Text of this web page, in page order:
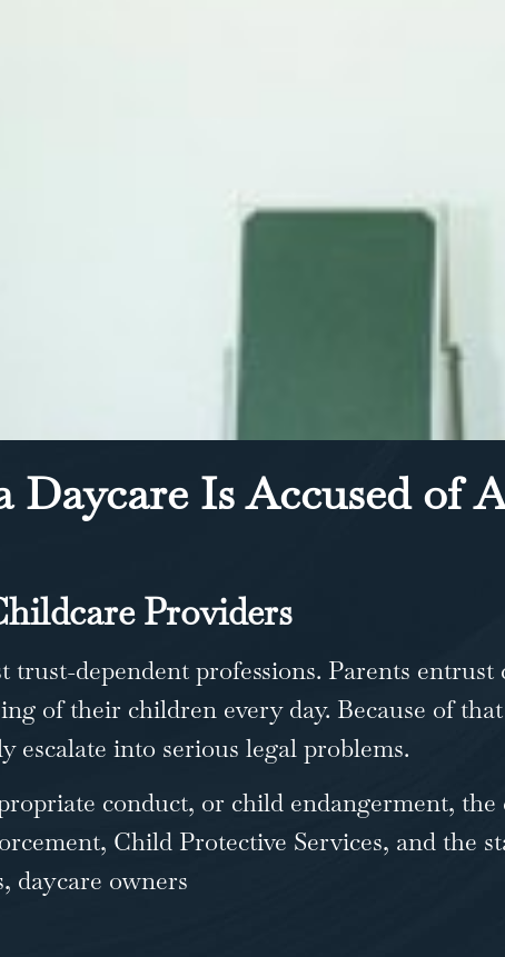
Is Accused of
Providers
dependent professions. Parents
of their children every day. Because of
escalate into serious legal problems.
conduct, or child endangerment, the
Child Protective Services, and the
daycare owners